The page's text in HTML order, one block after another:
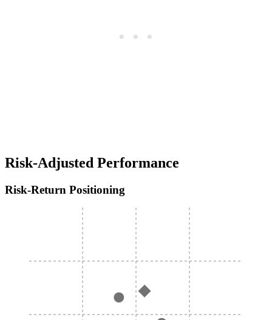
Risk-Adjusted Performance
Risk-Return Positioning